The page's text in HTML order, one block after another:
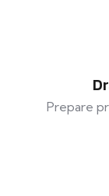
Prepare